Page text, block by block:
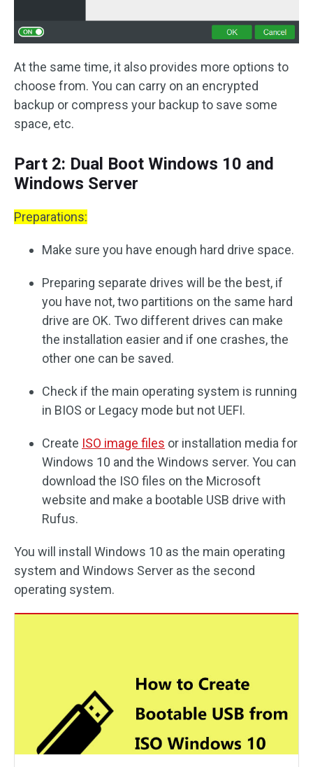
At the same time, it also provides more options to
choose from. You can carry on an encrypted
backup or compress your backup to save some
space, etc.
Part 2: Dual Boot Windows 10 and
Windows Server
Preparations:
Make sure you have enough hard drive space.
Preparing separate drives will be the best, if
you have not, two partitions on the same hard
drive are OK. Two different drives can make
the installation easier and if one crashes, the
other one can be saved.
Check if the main operating system is running
in BIOS or Legacy mode but not UEFI.
Create ISO image files or installation media for
Windows 10 and the Windows server. You can
download the ISO files on the Microsoft
website and make a bootable USB drive with
Rufus.
You will install Windows 10 as the main operating
system and Windows Server as the second
operating system.